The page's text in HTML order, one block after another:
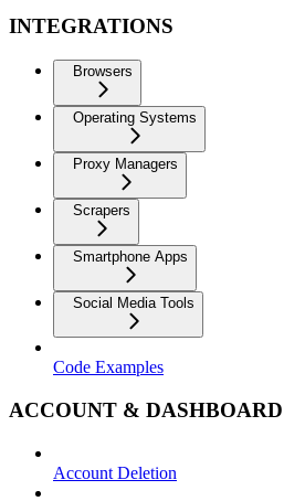
INTEGRATIONS
Browsers
Operating Systems
Proxy Managers
Scrapers
Smartphone Apps
Social Media Tools
Code Examples
ACCOUNT & DASHBOARD
Account Deletion